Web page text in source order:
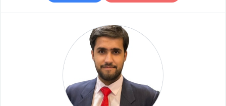
09:00 –
12:00
Tue
09:00 –
12:00
Wed
09:00 –
12:00
Thu
09:00 –
09:00 –
Accepts requests up to 1 days in advance.